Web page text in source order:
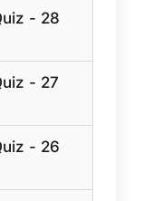
- 28
- 27
- 26